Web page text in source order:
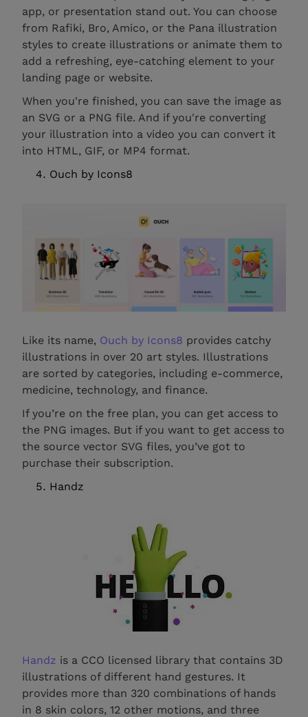
app, or presentation stand out. You can choose
from Rafiki, Bro, Amico, or the Pana illustration
styles to create illustrations or animate them to
add a refreshing, eye-catching element to your
landing page or website.
When you're finished, you can save the image as
an SVG or a PNG file. And if you're converting
your illustration into a video you can convert it
into HTML, GIF, or MP4 format.
Ouch by Icons8
Like its name, Ouch by Icons8 provides catchy
illustrations in over 20 art styles. Illustrations
are sorted by categories, including e-commerce,
medicine, technology, and finance.
If you’re on the free plan, you can get access to
the PNG images. But if you want to get access to
the source vector SVG files, you’ve got to
purchase their subscription.
Handz
Handz is a CCO licensed library that contains 3D
illustrations of different hand gestures. It
provides more than 320 combinations of hands
in 8 skin colors, 12 other motions, and three